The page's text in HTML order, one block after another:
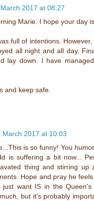
2017 at 08:27
Marie. I hope your day
full of intentions.
all night and all day.
lay down. I have
and keep safe.
March 2017 at 10:03
is so funny! You
is suffering a bit now...
thing and stirring up
Hope and pray he
just want IS in the
but it's probably